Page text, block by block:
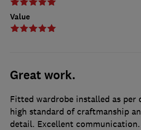
Value
Great work.
Fitted wardrobe installed as per
high standard of craftmanship
detail. Excellent communication.